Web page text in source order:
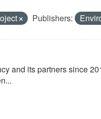
Publishers:
and its partners since